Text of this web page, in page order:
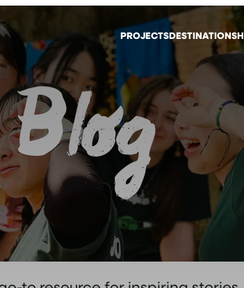
PROJECTSDESTINATIONS
Blog